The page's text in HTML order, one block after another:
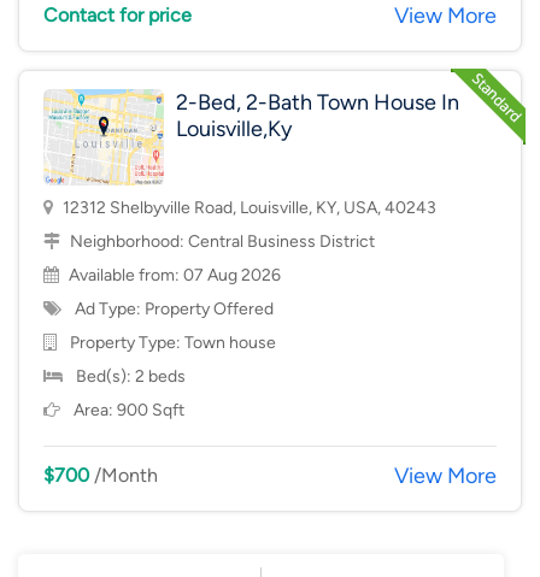
Contact for price View More
2-Bed, 2-Bath Town House In
Louisville,Ky
12312 Shelbyville Road, Louisville, KY, USA, 40243
Neighborhood: Central Business District
Available from: 07 Aug 2026
Ad Type: Property Offered
Property Type: Town house
Bed(s): 2 beds
Area: 900 Sqft
$700/Month View More